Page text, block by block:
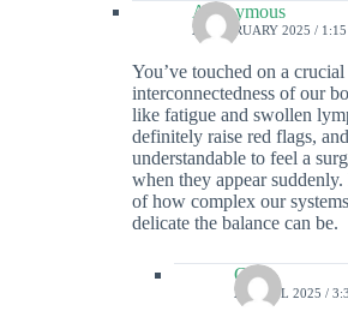
Anonymous
21 FEBRUARY 2025 /
You’ve touched on a
interconnectedness of our
like fatigue and swollen
definitely raise red flags,
understandable to feel a
when they appear suddenly.
of how complex our
delicate the balance can be.
Colin
22 APRIL 2025 /